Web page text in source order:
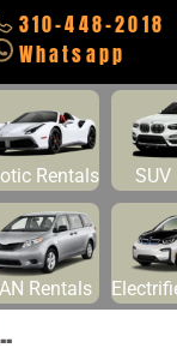
310-448-2018
Whatsapp
Rentals SUV
Rentals